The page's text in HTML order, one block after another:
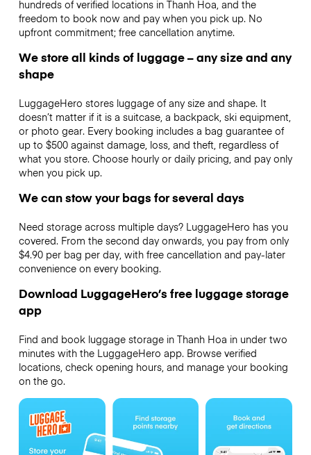
hundreds of verified locations in Thanh Hoa, and the
freedom to book now and pay when you pick up. No
upfront commitment; free cancellation anytime.
We store all kinds of luggage – any size and any
shape
LuggageHero stores luggage of any size and shape. It
doesn’t matter if it is a suitcase, a backpack, ski equipment,
or photo gear. Every booking includes a bag guarantee of
up to $500 against damage, loss, and theft, regardless of
what you store. Choose hourly or daily pricing, and pay only
when you pick up.
We can stow your bags for several days
Need storage across multiple days? LuggageHero has you
covered. From the second day onwards, you pay from only
$4.90 per bag per day, with free cancellation and pay-later
convenience on every booking.
Download LuggageHero’s free luggage storage
app
Find and book luggage storage in Thanh Hoa in under two
minutes with the LuggageHero app. Browse verified
locations, check opening hours, and manage your booking
on the go.